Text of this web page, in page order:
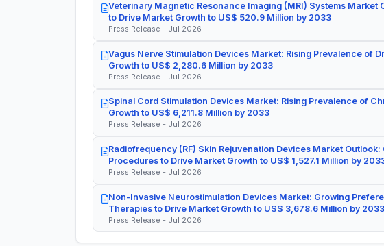
Veterinary Magnetic Resonance Imaging (MRI) Systems Market
to Drive Market Growth to US$ 520.9 Million by 2033
Press Release - Jul 2026
Vagus Nerve Stimulation Devices Market: Rising Prevalence of
Growth to US$ 2,280.6 Million by 2033
Press Release - Jul 2026
Spinal Cord Stimulation Devices Market: Rising Prevalence of
Growth to US$ 6,211.8 Million by 2033
Press Release - Jul 2026
Radiofrequency (RF) Skin Rejuvenation Devices Market
Procedures to Drive Market Growth to US$ 1,527.1 Million by
Press Release - Jul 2026
Non-Invasive Neurostimulation Devices Market: Growing
Therapies to Drive Market Growth to US$ 3,678.6 Million by 2033
Press Release - Jul 2026